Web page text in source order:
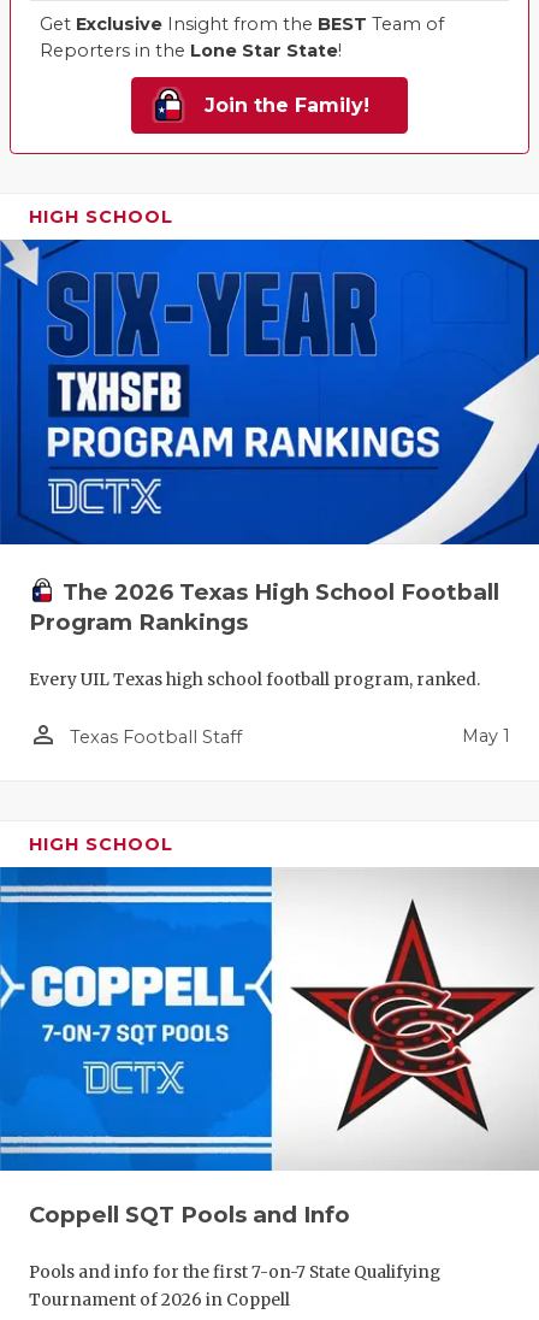
Get Exclusive Insight from the BEST Team of
Reporters in the Lone Star State!
Join the Family!
HIGH SCHOOL
The 2026 Texas High School Football
Program Rankings
Every UIL Texas high school football program, ranked.
person_outline Texas Football Staff May 1
HIGH SCHOOL
Coppell SQT Pools and Info
Pools and info for the first 7-on-7 State Qualifying
Tournament of 2026 in Coppell